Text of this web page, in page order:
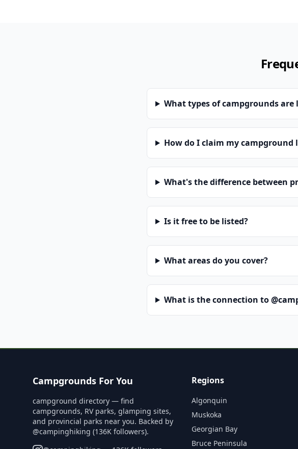
What types of campgrounds are
How do I claim my campground
What's the difference between
Is it free to be listed?
What areas do you cover?
What is the connection to
Campgrounds For You
campground directory — find
campgrounds, RV parks, glamping sites,
and provincial parks near you. Backed by
@campinghiking (136K followers).
Regions
Algonquin
Muskoka
Georgian Bay
Bruce Peninsula